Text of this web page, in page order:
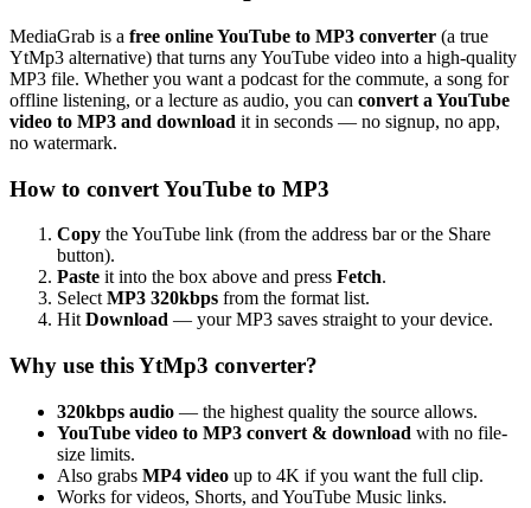
MediaGrab is a free online YouTube to MP3 converter (a true
YtMp3 alternative) that turns any YouTube video into a high-quality
MP3 file. Whether you want a podcast for the commute, a song for
offline listening, or a lecture as audio, you can convert a YouTube
video to MP3 and download it in seconds — no signup, no app,
no watermark.
How to convert YouTube to MP3
Copy the YouTube link (from the address bar or the Share
button).
Paste it into the box above and press Fetch.
Select MP3 320kbps from the format list.
Hit Download — your MP3 saves straight to your device.
Why use this YtMp3 converter?
320kbps audio — the highest quality the source allows.
YouTube video to MP3 convert & download with no file-
size limits.
Also grabs MP4 video up to 4K if you want the full clip.
Works for videos, Shorts, and YouTube Music links.